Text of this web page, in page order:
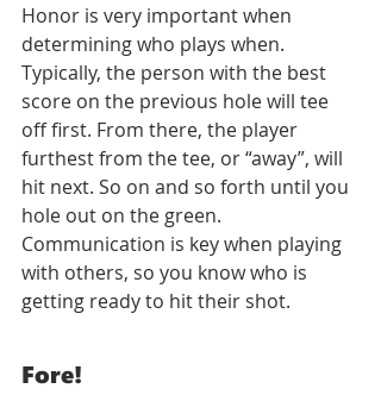
Honor is very important when
determining who plays when.
Typically, the person with the best
score on the previous hole will tee
off first. From there, the player
furthest from the tee, or “away”, will
hit next. So on and so forth until you
hole out on the green.
Communication is key when playing
with others, so you know who is
getting ready to hit their shot.
Fore!